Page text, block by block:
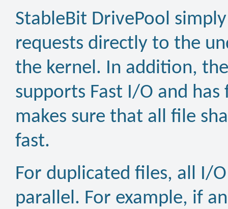
StableBit DrivePool
requests directly to the
the kernel. In addition,
supports Fast I/O and
makes sure that all file
fast.
For duplicated files, all I/
parallel. For example, if